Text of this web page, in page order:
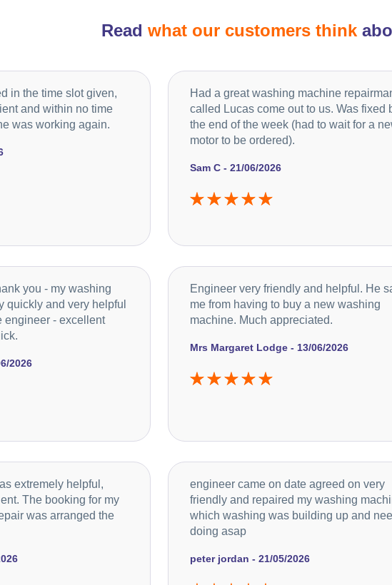
Read what our customers think
in the time slot given,
and within no time
was working again.
Sam C - 21/06/2026
Had a great washing machine
called Lucas come out to us. Was fixed
the end of the week (had to wait for a
motor to be ordered).
2026
you - my washing
quickly and very helpful
engineer - excellent
Mrs Margaret Lodge - 13/06/2026
Engineer very friendly and helpful. He
me from having to buy a new washing
machine. Much appreciated.
extremely helpful,
The booking for my
was arranged the
peter jordan - 21/05/2026
engineer came on date agreed on very
friendly and repaired my washing
which washing was building up and
doing asap